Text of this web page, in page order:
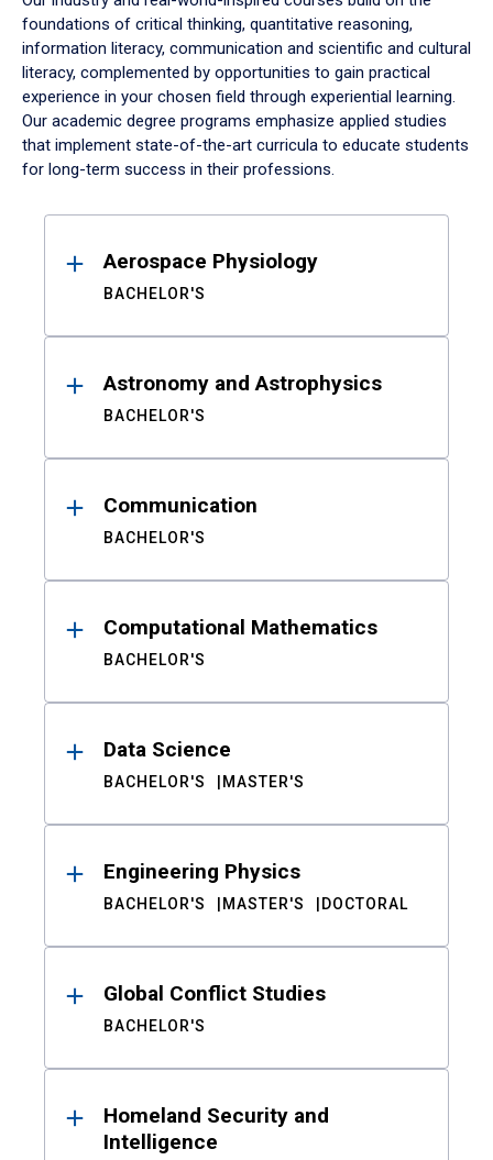
foundations of critical thinking, quantitative reasoning,
information literacy, communication and scientific and cultural
literacy, complemented by opportunities to gain practical
experience in your chosen field through experiential learning.
Our academic degree programs emphasize applied studies
that implement state-of-the-art curricula to educate students
for long-term success in their professions.
ResultsAerospace Physiology
BACHELOR'S
Astronomy and Astrophysics
BACHELOR'S
Communication
BACHELOR'S
Computational Mathematics
BACHELOR'S
Data Science
BACHELOR'S MASTER'S
Engineering Physics
BACHELOR'S MASTER'S DOCTORAL
Global Conflict Studies
BACHELOR'S
Homeland Security and
Intelligence